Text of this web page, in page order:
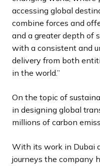
accessing global
combine forces and
and a greater depth of
with a consistent and
delivery from both
in the world.”
On the topic of
in designing global
millions of carbon
With its work in Dubai
journeys the company